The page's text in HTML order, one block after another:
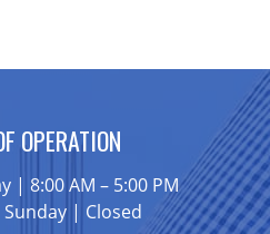
OPERATION
| 8:00 AM – 5:00 PM
| Closed